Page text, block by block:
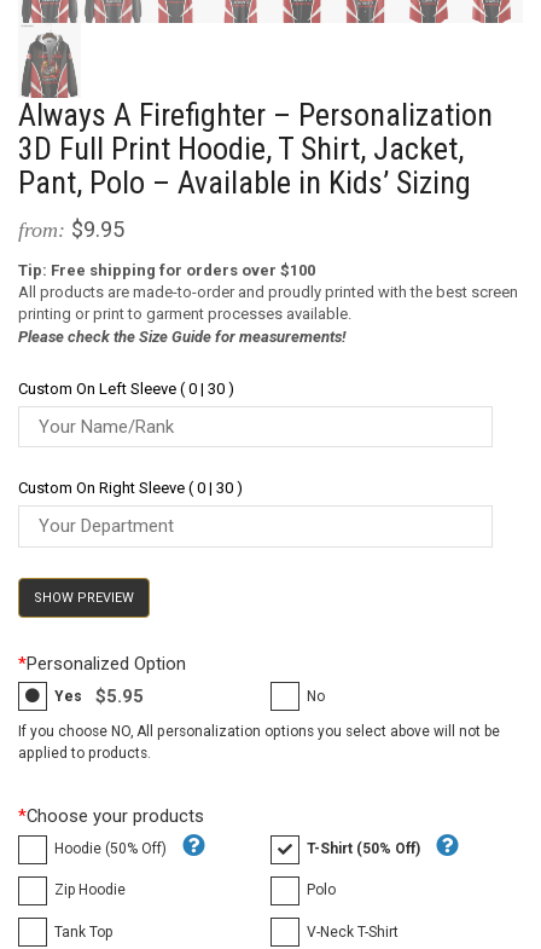
Always A Firefighter – Personalization
3D Full Print Hoodie, T Shirt, Jacket,
Pant, Polo – Available in Kids’ Sizing
from: $9.95
Tip: Free shipping for orders over $100
All products are made-to-order and proudly printed with the best screen
printing or print to garment processes available.
Please check the Size Guide for measurements!
Custom On Left Sleeve ( 0 | 30 )
Custom On Right Sleeve ( 0 | 30 )
SHOW PREVIEW
*Personalized Option
Yes $5.95 No
If you choose NO, All personalization options you select above will not be
applied to products.
*Choose your products
Hoodie (50% Off) T-Shirt (50% Off)
Zip Hoodie Polo
Tank Top V-Neck T-Shirt